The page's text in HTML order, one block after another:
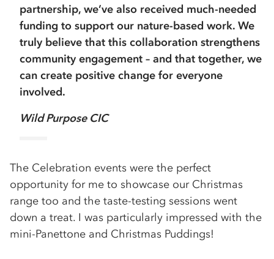
partnership, we’ve also received much-needed
funding to support our nature-based work. We
truly believe that this collaboration strengthens
community engagement – and that together, we
can create positive change for everyone
involved.
Wild Purpose CIC
The Celebration events were the perfect
opportunity for me to showcase our Christmas
range too and the taste-testing sessions went
down a treat. I was particularly impressed with the
mini-Panettone and Christmas Puddings!